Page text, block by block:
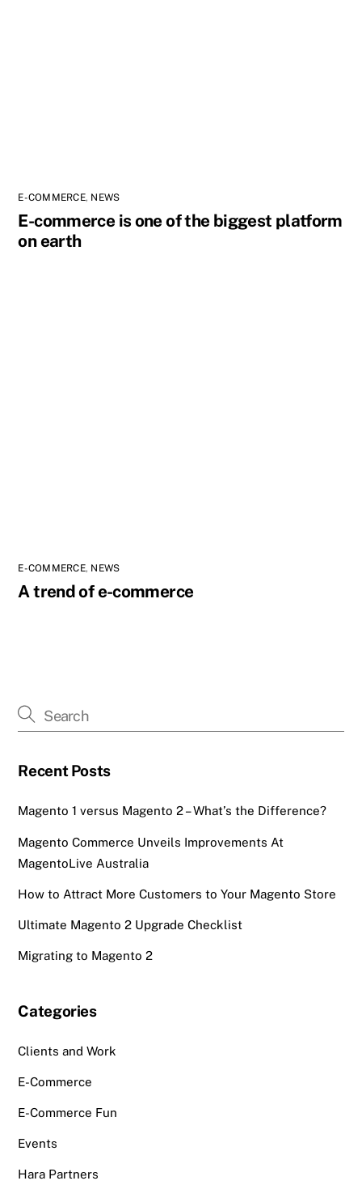
E-COMMERCE, NEWS
E-commerce is one of the biggest platform
on earth
E-COMMERCE, NEWS
A trend of e-commerce
Recent Posts
Magento 1 versus Magento 2 – What’s the Difference?
Magento Commerce Unveils Improvements At
MagentoLive Australia
How to Attract More Customers to Your Magento Store
Ultimate Magento 2 Upgrade Checklist
Migrating to Magento 2
Categories
Clients and Work
E-Commerce
E-Commerce Fun
Events
Hara Partners